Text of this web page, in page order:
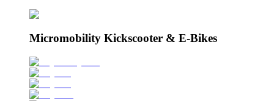
Micromobility Kickscooter & E-Bikes